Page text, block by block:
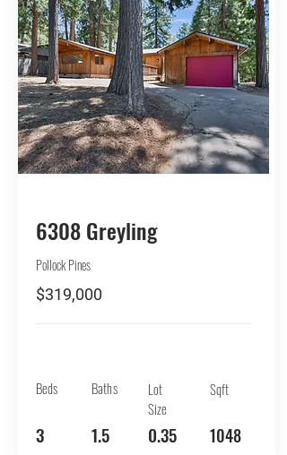
6308 Greyling
Pollock Pines
$319,000
Beds
3
Baths
1.5
Lot
Size
0.35
Sqft
1048